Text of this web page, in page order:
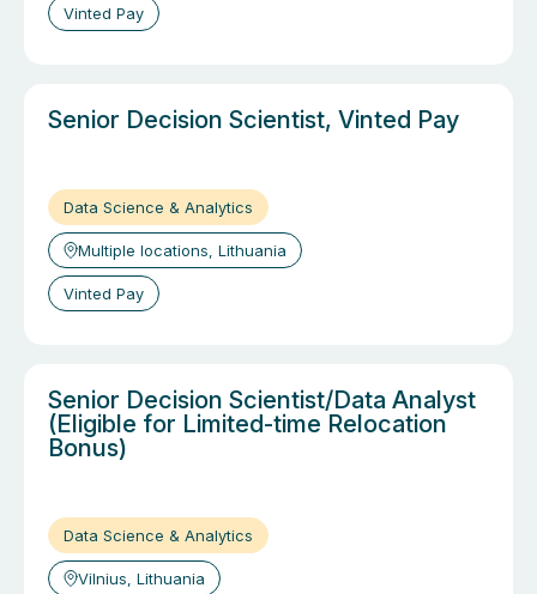
Vinted Pay
Senior Decision Scientist, Vinted Pay
Data Science & Analytics
Multiple locations, Lithuania
Vinted Pay
Senior Decision Scientist/Data Analyst
(Eligible for Limited-time Relocation
Bonus)
Data Science & Analytics
Vilnius, Lithuania